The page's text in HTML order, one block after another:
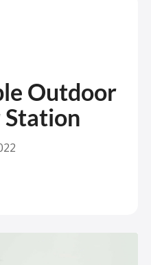
Outdoor
Station